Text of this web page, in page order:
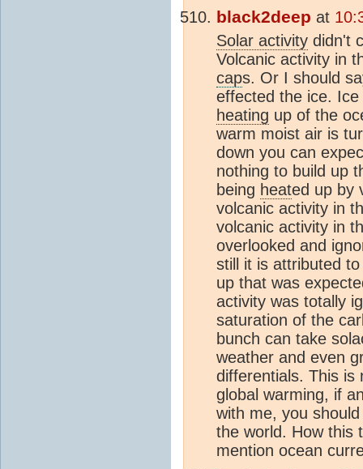
black2deep at
Solar activity didn't
Volcanic activity in
caps. Or I should
effected the ice.
heating up of the
warm moist air is
down you can
nothing to build up
being heated up by
volcanic activity in
volcanic activity in
overlooked and
still it is attributed
up that was
activity was totally
saturation of the
bunch can take
weather and even
differentials. This is
global warming, if
with me, you
the world. How this
mention ocean